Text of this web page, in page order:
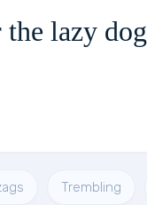
lazy dog
Trembling